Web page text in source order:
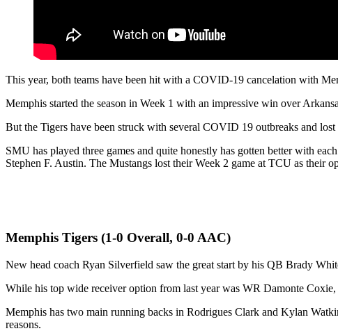
This year, both teams have been hit with a COVID-19 cancelation with
Memphis started the season in Week 1 with an impressive win over
But the Tigers have been struck with several COVID 19 outbreaks and
SMU has played three games and quite honestly has gotten better with
Stephen F. Austin. The Mustangs lost their Week 2 game at TCU as their
Memphis Tigers (1-0 Overall, 0-0 AAC)
New head coach Ryan Silverfield saw the great start by his QB Brady
While his top wide receiver option from last year was WR Damonte
Memphis has two main running backs in Rodrigues Clark and Kylan
reasons.